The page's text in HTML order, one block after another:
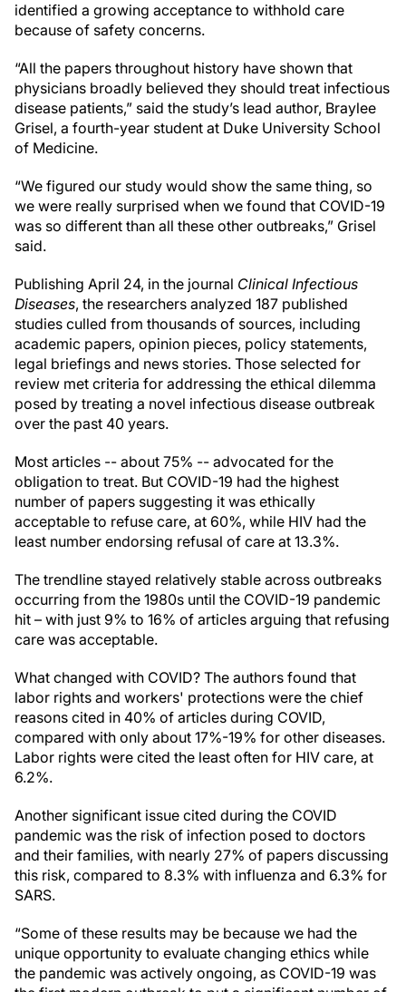
identified a growing acceptance to withhold care
because of safety concerns.
“All the papers throughout history have shown that
physicians broadly believed they should treat infectious
disease patients,” said the study’s lead author, Braylee
Grisel, a fourth-year student at Duke University School
of Medicine.
“We figured our study would show the same thing, so
we were really surprised when we found that COVID-19
was so different than all these other outbreaks,” Grisel
said.
Publishing April 24, in the journal Clinical Infectious
Diseases, the researchers analyzed 187 published
studies culled from thousands of sources, including
academic papers, opinion pieces, policy statements,
legal briefings and news stories. Those selected for
review met criteria for addressing the ethical dilemma
posed by treating a novel infectious disease outbreak
over the past 40 years.
Most articles -- about 75% -- advocated for the
obligation to treat. But COVID-19 had the highest
number of papers suggesting it was ethically
acceptable to refuse care, at 60%, while HIV had the
least number endorsing refusal of care at 13.3%.
The trendline stayed relatively stable across outbreaks
occurring from the 1980s until the COVID-19 pandemic
hit – with just 9% to 16% of articles arguing that refusing
care was acceptable.
What changed with COVID? The authors found that
labor rights and workers' protections were the chief
reasons cited in 40% of articles during COVID,
compared with only about 17%-19% for other diseases.
Labor rights were cited the least often for HIV care, at
6.2%.
Another significant issue cited during the COVID
pandemic was the risk of infection posed to doctors
and their families, with nearly 27% of papers discussing
this risk, compared to 8.3% with influenza and 6.3% for
SARS.
“Some of these results may be because we had the
unique opportunity to evaluate changing ethics while
the pandemic was actively ongoing, as COVID-19 was